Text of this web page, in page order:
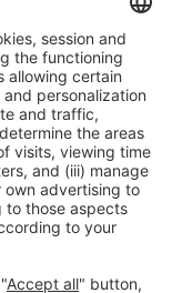
Cookies policy